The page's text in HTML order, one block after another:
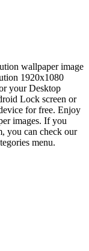
wallpaper image
1920x1080
your Desktop
Lock screen or
for free. Enjoy
images. If you
you can check our
menu.